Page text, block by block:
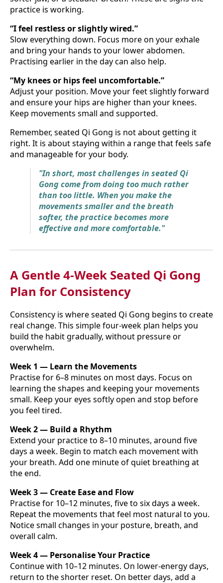
practice is working.
“I feel restless or slightly wired.”
Slow everything down. Focus more on your exhale
and bring your hands to your lower abdomen.
Practising earlier in the day can also help.
“My knees or hips feel uncomfortable.”
Adjust your position. Move your feet slightly forward
and ensure your hips are higher than your knees.
Keep movements small and supported.
Remember, seated Qi Gong is not about getting it
right. It is about staying within a range that feels safe
and manageable for your body.
"In short, most challenges in seated Qi
Gong come from doing too much rather
than too little. When you make the
movements smaller and the breath
softer, the practice becomes more
effective and more comfortable."
A Gentle 4-Week Seated Qi Gong
Plan for Consistency
Consistency is where seated Qi Gong begins to create
real change. This simple four-week plan helps you
build the habit gradually, without pressure or
overwhelm.
Week 1 — Learn the Movements
Practise for 6–8 minutes on most days. Focus on
learning the shapes and keeping your movements
small. Keep your eyes softly open and stop before
you feel tired.
Week 2 — Build a Rhythm
Extend your practice to 8–10 minutes, around five
days a week. Begin to match each movement with
your breath. Add one minute of quiet breathing at
the end.
Week 3 — Create Ease and Flow
Practise for 10–12 minutes, five to six days a week.
Repeat the movements that feel most natural to you.
Notice small changes in your posture, breath, and
overall calm.
Week 4 — Personalise Your Practice
Continue with 10–12 minutes. On lower-energy days,
return to the shorter reset. On better days, add a